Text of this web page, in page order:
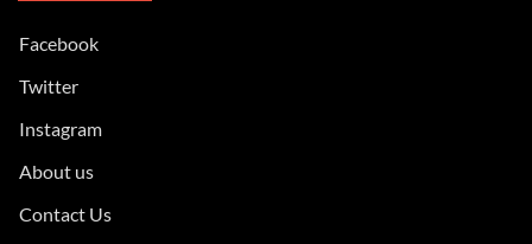
Facebook
Twitter
Instagram
About us
Contact Us